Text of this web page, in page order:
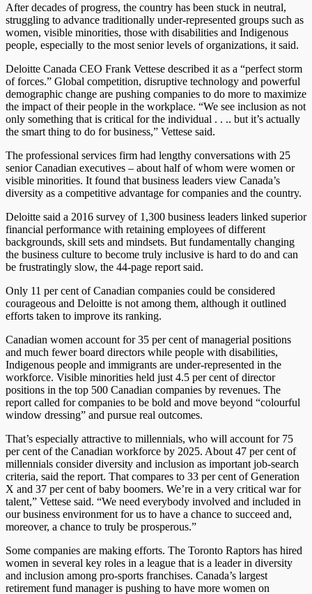
After decades of progress, the country has been stuck in neutral,
struggling to advance traditionally under-represented groups such as
women, visible minorities, those with disabilities and Indigenous
people, especially to the most senior levels of organizations, it said.
Deloitte Canada CEO Frank Vettese described it as a “perfect storm
of forces.” Global competition, disruptive technology and powerful
demographic change are pushing companies to do more to maximize
the impact of their people in the workplace. “We see inclusion as not
only something that is critical for the individual . . .. but it’s actually
the smart thing to do for business,” Vettese said.
The professional services firm had lengthy conversations with 25
senior Canadian executives – about half of whom were women or
visible minorities. It found that business leaders view Canada’s
diversity as a competitive advantage for companies and the country.
Deloitte said a 2016 survey of 1,300 business leaders linked superior
financial performance with retaining employees of different
backgrounds, skill sets and mindsets. But fundamentally changing
the business culture to become truly inclusive is hard to do and can
be frustratingly slow, the 44-page report said.
Only 11 per cent of Canadian companies could be considered
courageous and Deloitte is not among them, although it outlined
efforts taken to improve its ranking.
Canadian women account for 35 per cent of managerial positions
and much fewer board directors while people with disabilities,
Indigenous people and immigrants are under-represented in the
workforce. Visible minorities held just 4.5 per cent of director
positions in the top 500 Canadian companies by revenues. The
report called for companies to be bold and move beyond “colourful
window dressing” and pursue real outcomes.
That’s especially attractive to millennials, who will account for 75
per cent of the Canadian workforce by 2025. About 47 per cent of
millennials consider diversity and inclusion as important job-search
criteria, said the report. That compares to 33 per cent of Generation
X and 37 per cent of baby boomers. We’re in a very critical war for
talent,” Vettese said. “We need everybody involved and included in
our business environment for us to have a chance to succeed and,
moreover, a chance to truly be prosperous.”
Some companies are making efforts. The Toronto Raptors has hired
women in several key roles in a league that is a leader in diversity
and inclusion among pro-sports franchises. Canada’s largest
retirement fund manager is pushing to have more women on